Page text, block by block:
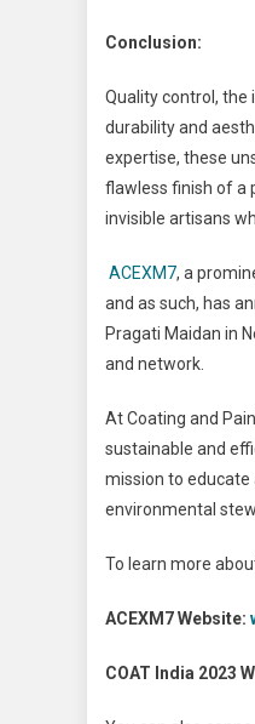
Conclusion:
Quality control,
durability and
expertise, these
flawless finish of a
invisible artisans
ACEXM7, a
and as such, has
Pragati Maidan in
and network.
At Coating and
sustainable and
mission to educate
environmental
To learn more
ACEXM7 Website:
COAT India 2023